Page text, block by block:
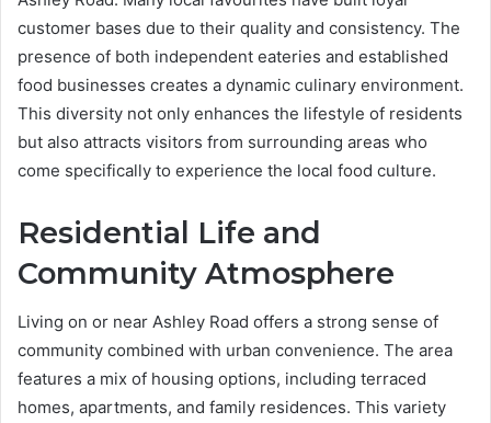
customer bases due to their quality and consistency. The
presence of both independent eateries and established
food businesses creates a dynamic culinary environment.
This diversity not only enhances the lifestyle of residents
but also attracts visitors from surrounding areas who
come specifically to experience the local food culture.
Residential Life and
Community Atmosphere
Living on or near Ashley Road offers a strong sense of
community combined with urban convenience. The area
features a mix of housing options, including terraced
homes, apartments, and family residences. This variety